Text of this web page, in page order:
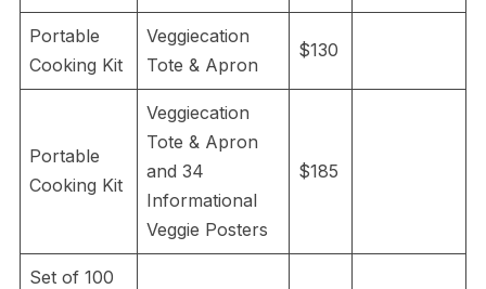
Portable
Cooking Kit
Veggiecation
Tote & Apron
$130
Portable
Cooking Kit
Veggiecation
Tote & Apron
and 34
Informational
Veggie Posters
$185
Set of 100